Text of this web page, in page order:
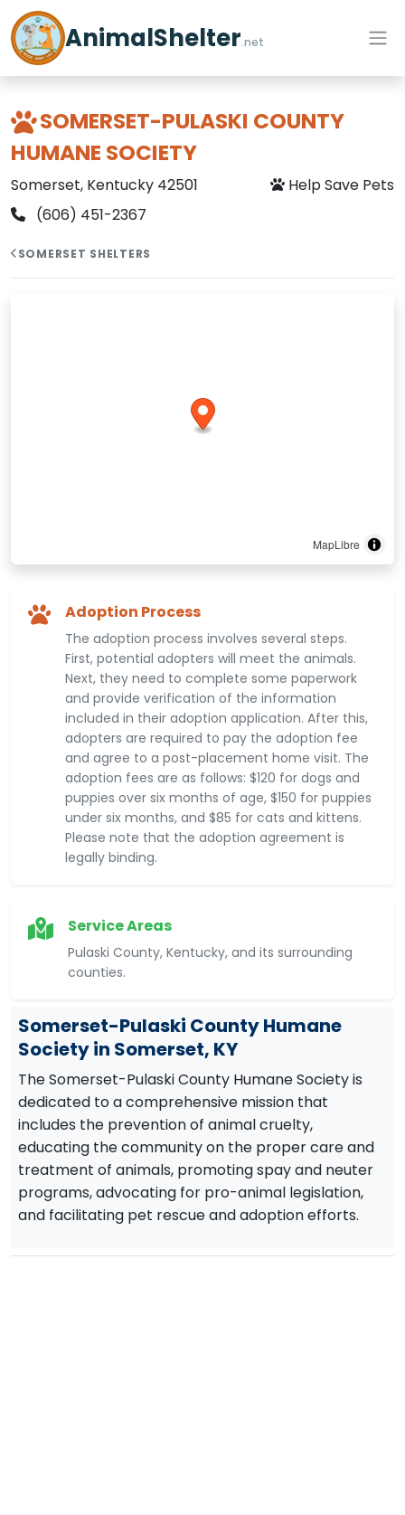
AnimalShelter.net
SOMERSET-PULASKI COUNTY
HUMANE SOCIETY
Somerset, Kentucky 42501
Help Save Pets
(606) 451-2367
SOMERSET SHELTERS
MapLibre
Adoption Process
The adoption process involves several steps.
First, potential adopters will meet the animals.
Next, they need to complete some paperwork
and provide verification of the information
included in their adoption application. After this,
adopters are required to pay the adoption fee
and agree to a post-placement home visit. The
adoption fees are as follows: $120 for dogs and
puppies over six months of age, $150 for puppies
under six months, and $85 for cats and kittens.
Please note that the adoption agreement is
legally binding.
Service Areas
Pulaski County, Kentucky, and its surrounding
counties.
Somerset-Pulaski County Humane
Society in Somerset, KY
The Somerset-Pulaski County Humane Society is
dedicated to a comprehensive mission that
includes the prevention of animal cruelty,
educating the community on the proper care and
treatment of animals, promoting spay and neuter
programs, advocating for pro-animal legislation,
and facilitating pet rescue and adoption efforts.